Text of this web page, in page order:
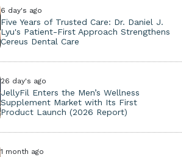
6 day's ago
Five Years of Trusted Care: Dr. Daniel J.
Lyu's Patient-First Approach Strengthens
Cereus Dental Care
26 day's ago
JellyFil Enters the Men’s Wellness
Supplement Market with Its First
Product Launch (2026 Report)
1 month ago